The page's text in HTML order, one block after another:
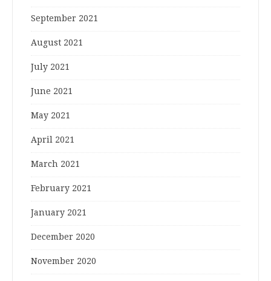
September 2021
August 2021
July 2021
June 2021
May 2021
April 2021
March 2021
February 2021
January 2021
December 2020
November 2020